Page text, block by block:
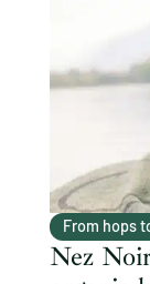
From hops
Nez